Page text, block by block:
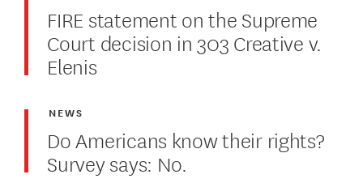
FIRE statement on the Supreme
Court decision in 303 Creative v.
Elenis
Do Americans know their rights?
Survey says: No.
NEWS